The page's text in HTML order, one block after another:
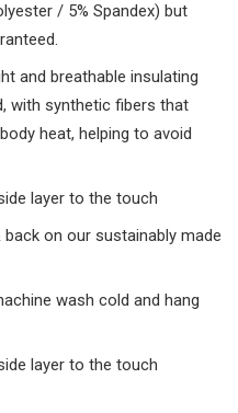
/ 5% Spandex) but
and breathable insulating
with synthetic fibers that
heat, helping to avoid
layer to the touch
on our sustainably made
wash cold and hang
layer to the touch